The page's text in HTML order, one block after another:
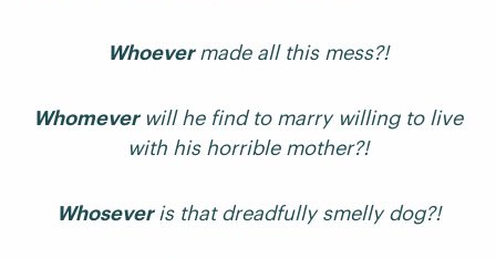
Whoevermade all this mess?!
Whomeverwill he find to marry willing to live
with his horrible mother?!
Whoseveris that dreadfully smelly dog?!